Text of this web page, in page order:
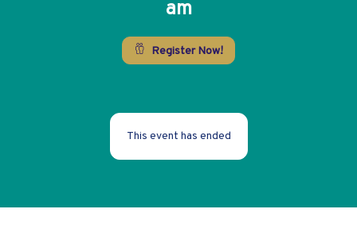
am
Register Now!
This event has ended